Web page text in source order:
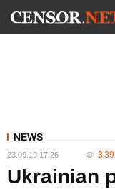
NEWS
23.09.19 17:26 3
Ukrainian